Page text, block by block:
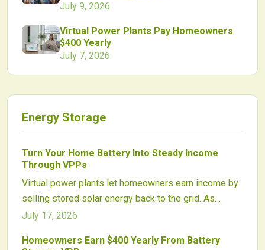
July 9, 2026
Virtual Power Plants Pay Homeowners
$400 Yearly
July 7, 2026
Energy Storage
Turn Your Home Battery Into Steady Income
Through VPPs
Virtual power plants let homeowners earn income by
selling stored solar energy back to the grid. As
programs expand nationwide, VPPs transform
enhancing grid stability.
July 17, 2026
Homeowners Earn $400 Yearly From Battery